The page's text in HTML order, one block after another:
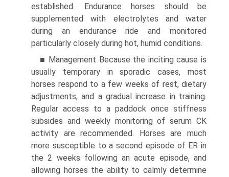
established. Endurance horses should be
supplemented with electrolytes and water
during an endurance ride and monitored
particularly closely during hot, humid conditions.
■ Management Because the inciting cause is
usually temporary in sporadic cases, most
horses respond to a few weeks of rest, dietary
adjustments, and a gradual increase in training.
Regular access to a paddock once stiffness
subsides and weekly monitoring of serum CK
activity are recommended. Horses are much
more susceptible to a second episode of ER in
the 2 weeks following an acute episode, and
allowing horses the ability to calmly determine